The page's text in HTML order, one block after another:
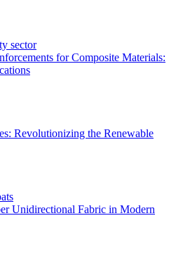
for Composite Materials:
Revolutionizing the Renewable
Unidirectional Fabric in Modern